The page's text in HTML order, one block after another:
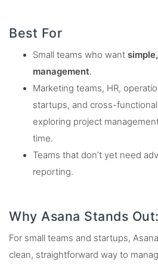
Best For
Small teams who want
management.
Marketing teams, HR,
startups, and cross-
exploring project
time.
Teams that don’t yet need
reporting.
Why Asana Stands Out:
For small teams and startups,
clean, straightforward way to